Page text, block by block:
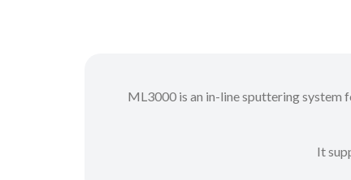
ML3000 is an in-line sputtering system
It